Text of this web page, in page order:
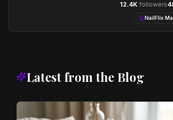
12.4K followers
NailFlix
Latest from the Blog